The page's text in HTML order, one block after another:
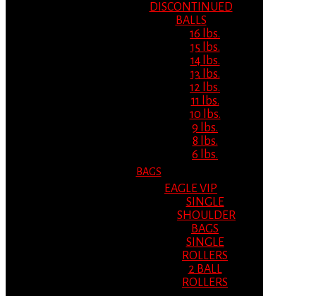
DISCONTINUED
BALLS
16 lbs.
15 lbs.
14 lbs.
13 lbs.
12 lbs.
11 lbs.
10 lbs.
9 lbs.
8 lbs.
6 lbs.
BAGS
EAGLE VIP
SINGLE
SHOULDER
BAGS
SINGLE
ROLLERS
2 BALL
ROLLERS